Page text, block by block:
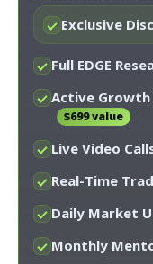
Exclusive
Full EDGE
Active
$699 value
Live Video
Real-Time
Daily Market
Monthly